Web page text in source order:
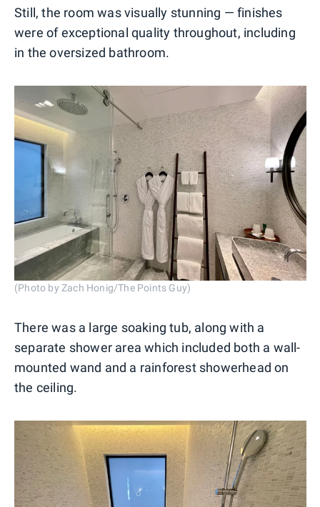
Still, the room was visually stunning — finishes
were of exceptional quality throughout, including
in the oversized bathroom.
(Photo by Zach Honig/The Points Guy)
There was a large soaking tub, along with a
separate shower area which included both a wall-
mounted wand and a rainforest showerhead on
the ceiling.